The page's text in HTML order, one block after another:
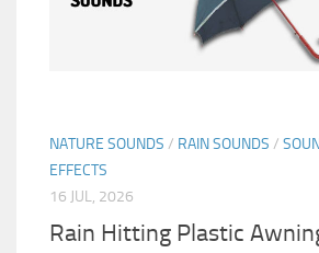
NATURE SOUNDS / RAIN SOUNDS /
EFFECTS
16 JUL, 2026
Rain Hitting Plastic